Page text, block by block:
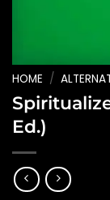
HOME /
Ed.)